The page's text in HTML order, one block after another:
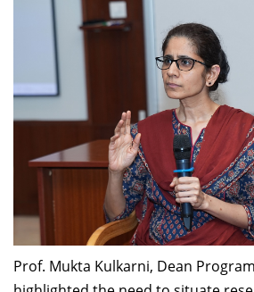
Prof. Mukta Kulkarni, Dean